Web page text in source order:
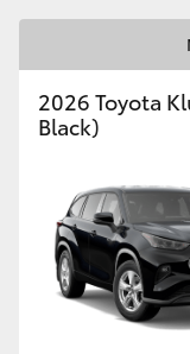
GR &
GR Yaris
GR86
GR Corolla
2026 Toyota
Black)